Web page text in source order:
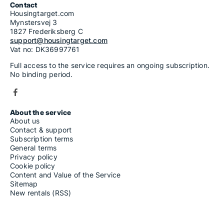
Contact
Housingtarget.com
Mynstersvej 3
1827 Frederiksberg C
support@housingtarget.com
Vat no: DK36997761
Full access to the service requires an ongoing subscription.
No binding period.
About the service
About us
Contact & support
Subscription terms
General terms
Privacy policy
Cookie policy
Content and Value of the Service
Sitemap
New rentals (RSS)